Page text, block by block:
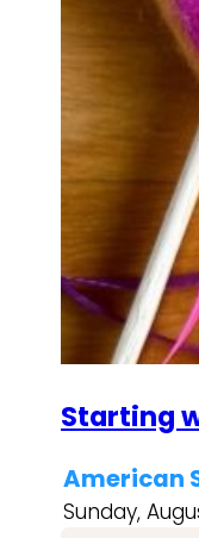
Starting
American
Sunday,